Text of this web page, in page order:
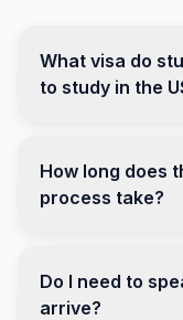
What visa do
to study in the
How long does
process take?
Do I need to
arrive?